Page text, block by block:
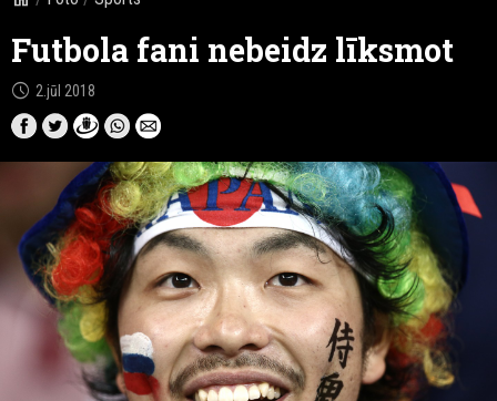
Futbola fani nebeidz līksmot
schedule 2.jūl 2018